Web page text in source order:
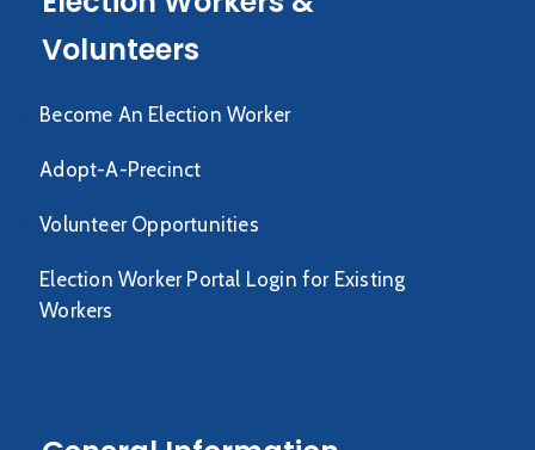
Volunteers
Become An Election Worker
Adopt-A-Precinct
Volunteer Opportunities
Election Worker Portal Login for Existing
Workers